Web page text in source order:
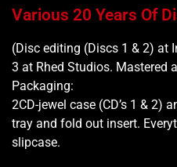
Various 20 Years Of
(Disc editing (Discs 1 & 2) at
3 at Rhed Studios. Mastered
Packaging:
2CD-jewel case (CD’s 1 & 2)
tray and fold out insert.
slipcase.